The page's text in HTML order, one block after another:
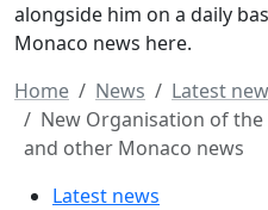
alongside him on a daily
Monaco news here.
Home
News
Latest
New Organisation of the
and other Monaco news
Latest news